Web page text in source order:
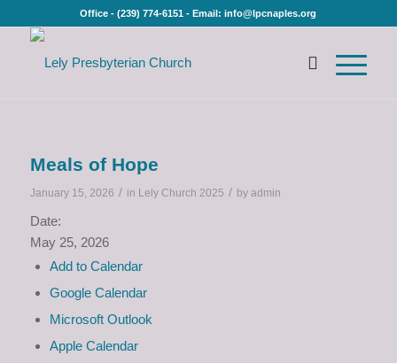
Office - (239) 774-6151 - Email: info@lpcnaples.org
Meals of Hope
January 15, 2026 / in Lely Church 2025 / by admin
Date:
May 25, 2026
Add to Calendar
Google Calendar
Microsoft Outlook
Apple Calendar